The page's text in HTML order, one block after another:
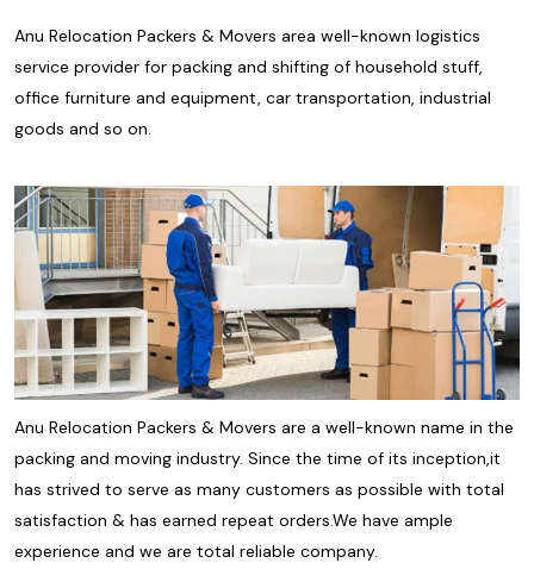
Anu Relocation Packers & Movers area well-known logistics
service provider for packing and shifting of household stuff,
office furniture and equipment, car transportation, industrial
goods and so on.
Anu Relocation Packers & Movers are a well-known name in the
packing and moving industry. Since the time of its inception,it
has strived to serve as many customers as possible with total
satisfaction & has earned repeat orders.We have ample
experience and we are total reliable company.